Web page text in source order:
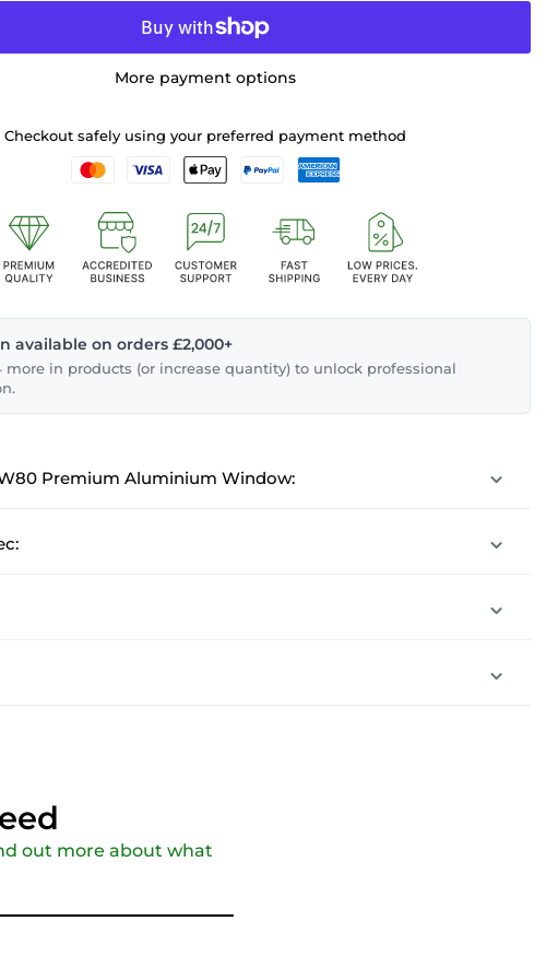
More payment options
Checkout safely using your preferred payment method
available on orders £2,000+
more in products (or increase quantity) to unlock professional
Premium Aluminium Window:
out more about what